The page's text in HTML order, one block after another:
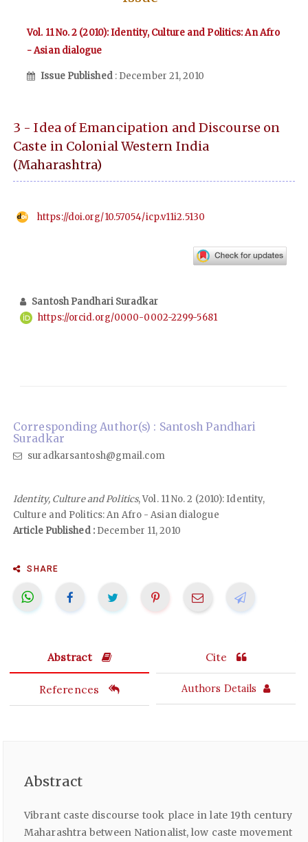
Vol. 11 No. 2 (2010): Identity, Culture and Politics: An Afro
- Asian dialogue
Issue Published : December 21, 2010
3 - Idea of Emancipation and Discourse on
Caste in Colonial Western India
(Maharashtra)
https://doi.org/10.57054/icp.v11i2.5130
Santosh Pandhari Suradkar
https://orcid.org/0000-0002-2299-5681
Corresponding Author(s) : Santosh Pandhari
Suradkar
suradkarsantosh@gmail.com
Identity, Culture and Politics, Vol. 11 No. 2 (2010): Identity,
Culture and Politics: An Afro - Asian dialogue
Article Published :December 11, 2010
SHARE
Abstract Cite
References Authors Details
Abstract
Vibrant caste discourse took place in late 19th century
Maharashtra between Nationalist, low caste movement